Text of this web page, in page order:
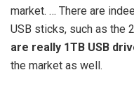
market. … There are
USB sticks, such as the
are really 1TB USB
the market as well.